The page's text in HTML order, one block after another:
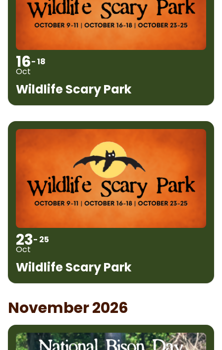
16- 18
Oct
Wildlife Scary Park
23- 25
Oct
Wildlife Scary Park
November 2026